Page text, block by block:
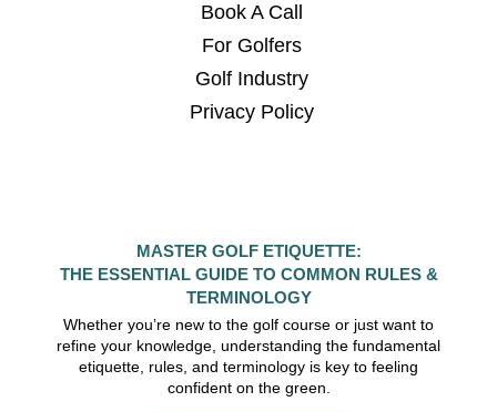
Book A Call
For Golfers
Golf Industry
Privacy Policy
MASTER GOLF ETIQUETTE:
THE ESSENTIAL GUIDE TO COMMON RULES &
TERMINOLOGY
Whether you’re new to the golf course or just want to
refine your knowledge, understanding the fundamental
etiquette, rules, and terminology is key to feeling
confident on the green.